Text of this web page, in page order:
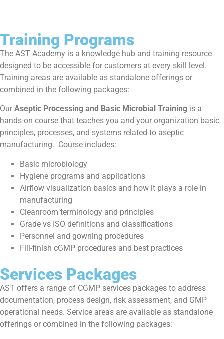
Training Programs
The AST Academy is a knowledge hub and training resource
designed to be accessible for customers at every skill level.
Training areas are available as standalone offerings or
combined in the following packages:
Our Aseptic Processing and Basic Microbial Training is a
hands-on course that teaches you and your organization basic
principles, processes, and systems related to aseptic
manufacturing. Course includes:
Basic microbiology
Hygiene programs and applications
Airflow visualization basics and how it plays a role in
manufacturing
Cleanroom terminology and principles
Grade vs ISO definitions and classifications
Personnel and gowning procedures
Fill-finish cGMP procedures and best practices
Services Packages
AST offers a range of CGMP services packages to address
documentation, process design, risk assessment, and GMP
operational needs. Service areas are available as standalone
offerings or combined in the following packages: